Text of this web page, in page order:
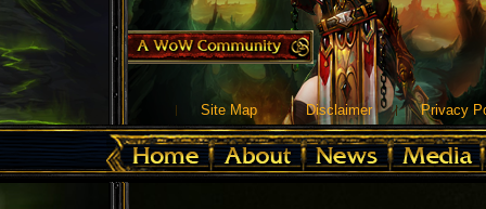
Site Map Disclaimer Privacy